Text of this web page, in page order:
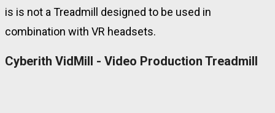
is is not a Treadmill designed to be used in
combination with VR headsets.
Cyberith VidMill - Video Production Treadmill